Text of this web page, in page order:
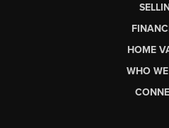
HOME
WHO